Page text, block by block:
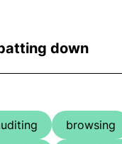
down
browsing